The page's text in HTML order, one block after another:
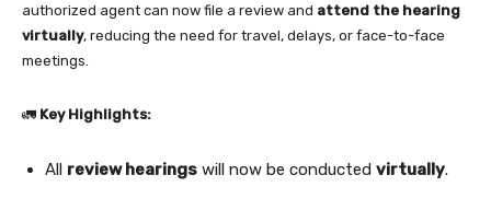
authorized agent can now file a review and attend the hearing
virtually, reducing the need for travel, delays, or face-to-face
meetings.
🚛 Key Highlights:
All review hearings will now be conducted virtually.